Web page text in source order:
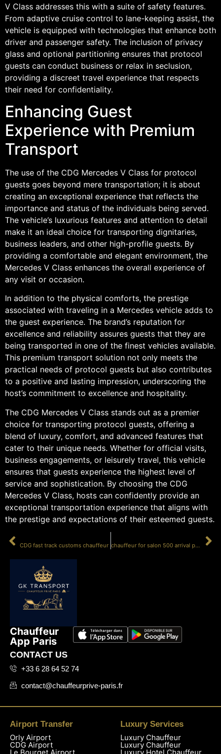
V Class addresses this with a suite of safety features.
From adaptive cruise control to lane-keeping assist, the
vehicle is equipped with technologies that enhance both
driver and passenger safety. The inclusion of privacy
glass and optional partitioning ensures that protocol
guests can conduct business or relax in seclusion,
providing a discreet travel experience that respects
their need for confidentiality.
Enhancing Guest
Experience with Premium
Transport
The use of the CDG Mercedes V Class for protocol
guests goes beyond mere transportation; it is about
creating an exceptional experience that reflects the
importance and status of the individuals being served.
The vehicle’s luxurious features and attention to detail
make it an ideal choice for transporting dignitaries,
business leaders, and other high-profile guests. By
providing a comfortable and elegant environment, the
Mercedes V Class enhances the overall experience of
any visit or occasion.
In addition to the physical comforts, the prestige
associated with traveling in a Mercedes vehicle adds to
the guest experience. The brand’s reputation for
excellence and reliability assures guests that they are
being transported in one of the finest vehicles available.
This premium transport solution not only meets the
practical needs of protocol guests but also contributes
to a positive and lasting impression, underscoring the
host’s commitment to excellence and hospitality.
The CDG Mercedes V Class stands out as a premier
choice for transporting protocol guests, offering a
blend of luxury, comfort, and advanced features that
cater to their unique needs. Whether for official visits,
business engagements, or leisurely travel, this vehicle
ensures that guests experience the highest level of
service and sophistication. By choosing the CDG
Mercedes V Class, hosts can confidently provide an
exceptional transportation experience that aligns with
the prestige and expectations of their esteemed guests.
CDG fast track customs chauffeur chauffeur for salon 500 arrival protocol
Chauffeur
App Paris
CONTACT US
+33 6 28 64 52 74
contact@chauffeurprive-paris.fr
Airport Transfer
Orly Airport
CDG Airport
Luxury Services
Luxury Chauffeur
Luxury Chauffeur